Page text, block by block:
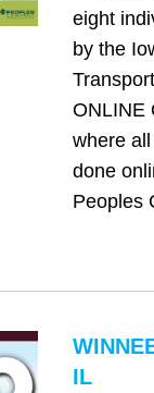
eight
by the
ONLINE
where
done
Peoples
IL